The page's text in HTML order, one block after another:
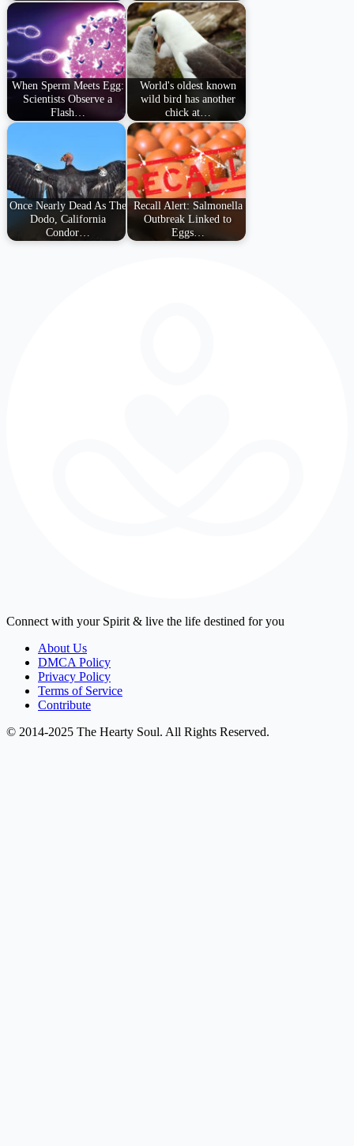
When Sperm Meets Egg:
Scientists Observe a
Flash…
World's oldest known
wild bird has another
chick at…
Once Nearly Dead As The
Dodo, California
Condor…
Recall Alert: Salmonella
Outbreak Linked to
Eggs…
Connect with your Spirit & live the life destined for you
About Us
DMCA Policy
Privacy Policy
Terms of Service
Contribute
© 2014-2025 The Hearty Soul. All Rights Reserved.